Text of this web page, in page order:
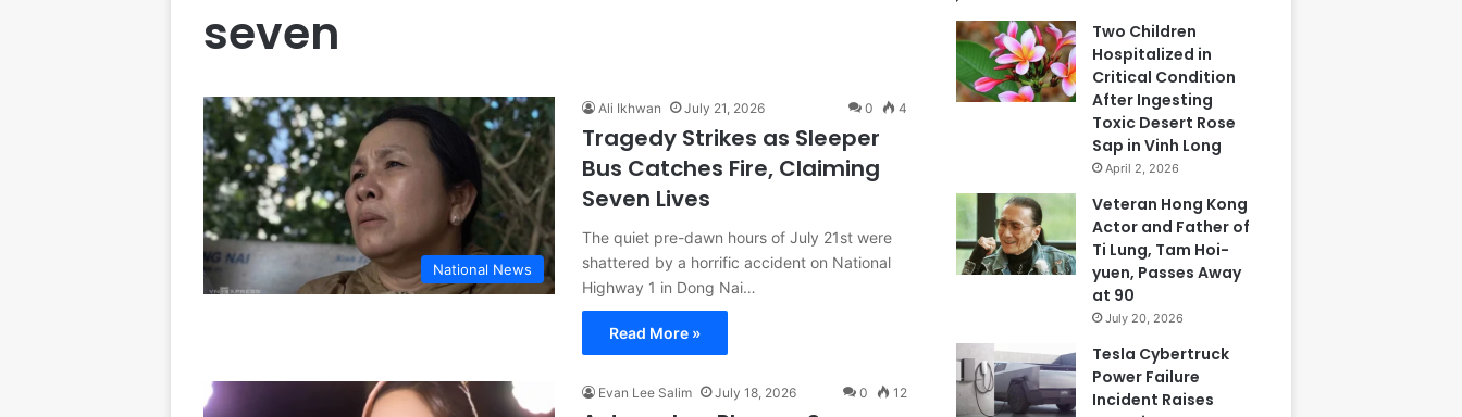
seven
National News
Ali Ikhwan July 21, 2026 0 4
Tragedy Strikes as Sleeper
Bus Catches Fire, Claiming
Seven Lives
The quiet pre-dawn hours of July 21st were
shattered by a horrific accident on National
Highway 1 in Dong Nai…
Read More »
Evan Lee Salim July 18, 2026 0 12
Two Children
Hospitalized in
Critical Condition
After Ingesting
Toxic Desert Rose
Sap in Vinh Long
April 2, 2026
Veteran Hong Kong
Actor and Father of
Ti Lung, Tam Hoi-
yuen, Passes Away
at 90
July 20, 2026
Tesla Cybertruck
Power Failure
Incident Raises